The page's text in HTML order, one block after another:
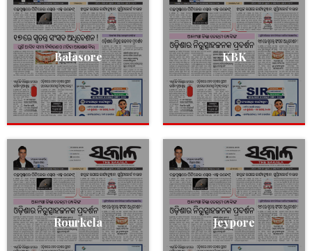
Balasore KBK
Rourkela Jeypore